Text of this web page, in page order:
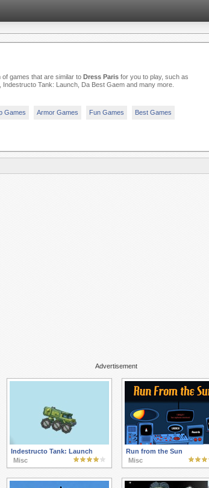
games that are similar to Dress Parisfor you to play, such as
Tank: Launch, Da Best Gaem and many more.
Games Armor Games Fun Games Best Games
Advertisement
Indestructo Tank: Launch
Misc
Run from the Sun
Misc